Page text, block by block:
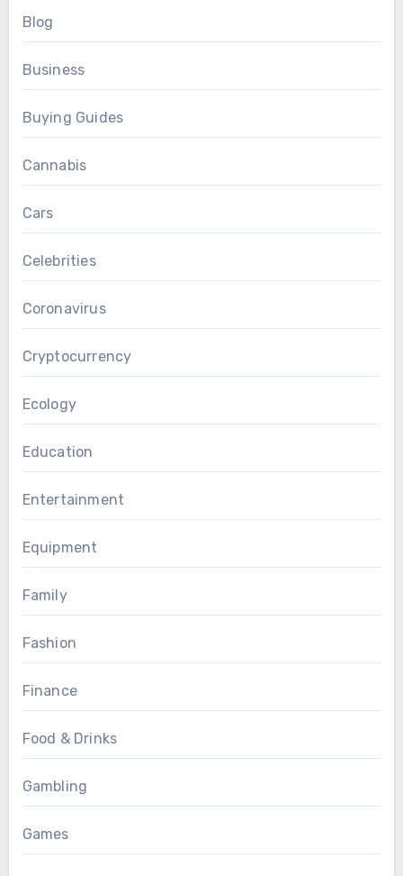
Blog
Business
Buying Guides
Cannabis
Cars
Celebrities
Coronavirus
Cryptocurrency
Ecology
Education
Entertainment
Equipment
Family
Fashion
Finance
Food & Drinks
Gambling
Games